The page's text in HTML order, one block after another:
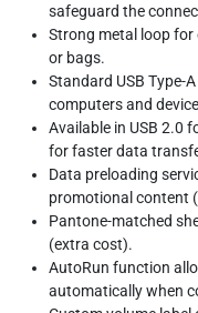
safeguard the
Strong metal loop
or bags.
Standard USB Type-
computers and
Available in USB 2.0
for faster data
Data preloading
promotional content
Pantone-matched
(extra cost).
AutoRun function
automatically when